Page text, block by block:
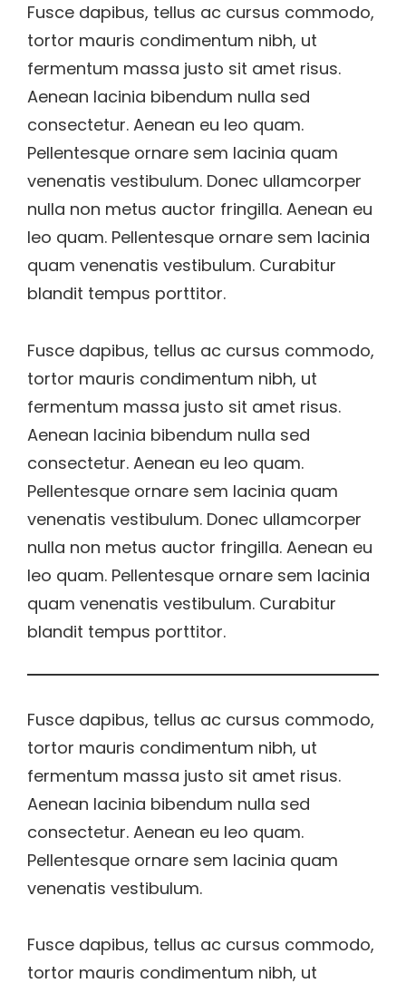
Fusce dapibus, tellus ac cursus commodo,
tortor mauris condimentum nibh, ut
fermentum massa justo sit amet risus.
Aenean lacinia bibendum nulla sed
consectetur. Aenean eu leo quam.
Pellentesque ornare sem lacinia quam
venenatis vestibulum. Donec ullamcorper
nulla non metus auctor fringilla. Aenean eu
leo quam. Pellentesque ornare sem lacinia
quam venenatis vestibulum. Curabitur
blandit tempus porttitor.
Fusce dapibus, tellus ac cursus commodo,
tortor mauris condimentum nibh, ut
fermentum massa justo sit amet risus.
Aenean lacinia bibendum nulla sed
consectetur. Aenean eu leo quam.
Pellentesque ornare sem lacinia quam
venenatis vestibulum. Donec ullamcorper
nulla non metus auctor fringilla. Aenean eu
leo quam. Pellentesque ornare sem lacinia
quam venenatis vestibulum. Curabitur
blandit tempus porttitor.
Fusce dapibus, tellus ac cursus commodo,
tortor mauris condimentum nibh, ut
fermentum massa justo sit amet risus.
Aenean lacinia bibendum nulla sed
consectetur. Aenean eu leo quam.
Pellentesque ornare sem lacinia quam
venenatis vestibulum.
Fusce dapibus, tellus ac cursus commodo,
tortor mauris condimentum nibh, ut